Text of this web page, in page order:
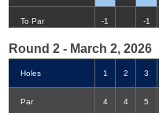
To Par -1 -1
Round 2 - March 2, 2026
Holes 1 2 3
Par 4 4 5